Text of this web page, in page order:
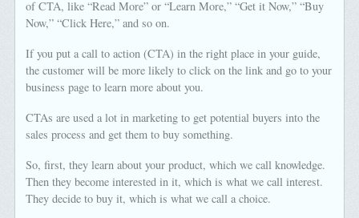
of CTA, like “Read More” or “Learn More,” “Get it Now,” “Buy
Now,” “Click Here,” and so on.
If you put a call to action (CTA) in the right place in your guide,
the customer will be more likely to click on the link and go to your
business page to learn more about you.
CTAs are used a lot in marketing to get potential buyers into the
sales process and get them to buy something.
So, first, they learn about your product, which we call knowledge.
Then they become interested in it, which is what we call interest.
They decide to buy it, which is what we call a choice.